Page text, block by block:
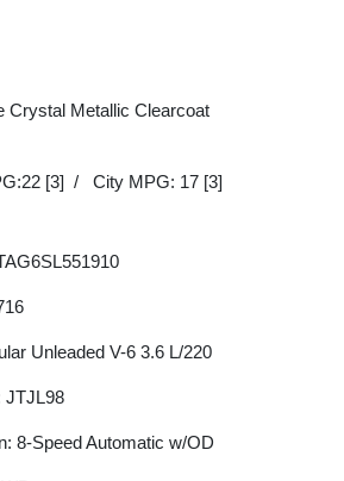
Crystal Metallic Clearcoat
[3] / City MPG: 17 [3]
Unleaded V-6 3.6 L/220
JTJL98
8-Speed Automatic w/OD